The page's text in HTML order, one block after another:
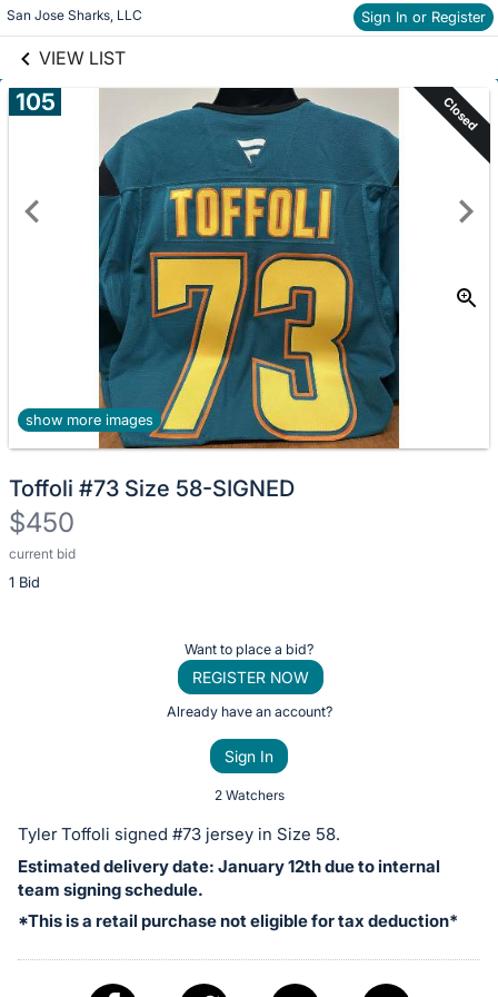
San Jose Sharks, LLC Sign In or Register
VIEW LIST
Skip to items
information
105 Closed
show more images
Toffoli #73 Size 58-SIGNED
$450
current bid
1 Bid
Description
of
or
bid
on
this
Sign
Want to place a bid?
REGISTER NOW
Already have an account?
Sign In
2 Watchers
Tyler Toffoli signed #73 jersey in Size 58.
Estimated delivery date: January 12th due to internal
team signing schedule.
*This is a retail purchase not eligible for tax deduction*